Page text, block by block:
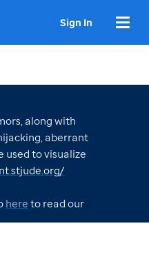
Sign In
along with
aberrant
used to visualize
here to read our